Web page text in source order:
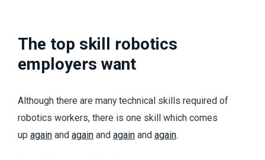
The top skill robotics
employers want
Although there are many technical skills required of
robotics workers, there is one skill which comes
up again and again and again and again.